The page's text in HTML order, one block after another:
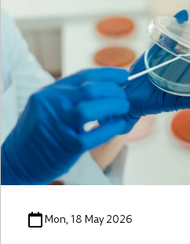
Mon, 18 May 2026